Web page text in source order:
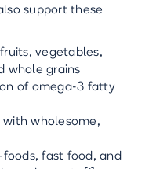
support these
vegetables,
whole grains
of omega-3 fatty
wholesome,
fast food, and